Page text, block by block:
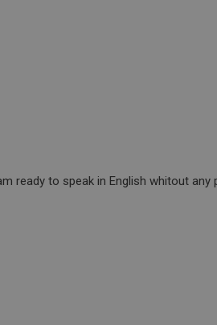
ready to speak in English whitout any